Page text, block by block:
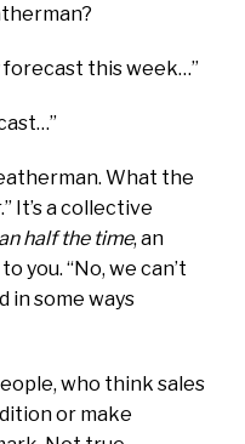
forecast this week…”
What the
It’s a collective
half the time, an
you. “No, we can’t
in some ways
who think sales
or make